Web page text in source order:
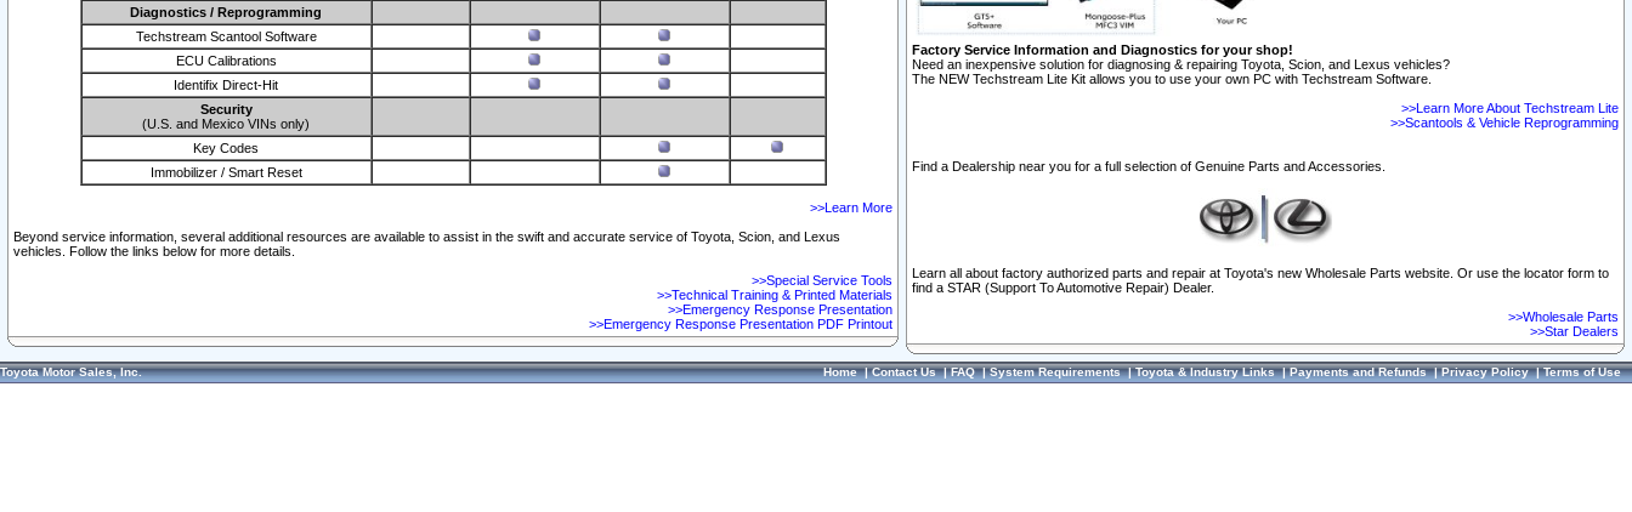
Diagnostics / Reprogramming
Techstream Scantool Software
ECU Calibrations
Identifix Direct-Hit
Security
(U.S. and Mexico VINs only)
Key Codes
Immobilizer / Smart Reset
>>Learn More
Beyond service information, several additional resources are available to assist in the swift and accurate service of Toyota, Scion, and Lexus
vehicles. Follow the links below for more details.
>>Special Service Tools
>>Technical Training & Printed Materials
>>Emergency Response Presentation
>>Emergency Response Presentation PDF Printout
Factory Service Information and Diagnostics for your shop!
Need an inexpensive solution for diagnosing & repairing Toyota, Scion, and Lexus vehicles?
The NEW Techstream Lite Kit allows you to use your own PC with Techstream Software.
>>Learn More About Techstream Lite
>>Scantools & Vehicle Reprogramming
Find a Dealership near you for a full selection of Genuine Parts and Accessories.
Learn all about factory authorized parts and repair at Toyota's new Wholesale Parts website. Or use the locator form to
find a STAR (Support To Automotive Repair) Dealer.
>>Wholesale Parts
>>Star Dealers
Toyota Motor Sales, Inc. Home|Contact Us|FAQ|System Requirements|Toyota & Industry Links|Payments and Refunds|Privacy Policy|Terms of Use